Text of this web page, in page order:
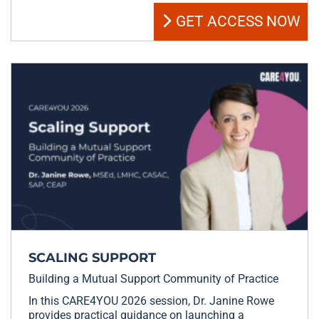
GET ACCESS NOW
SCALING SUPPORT
Building a Mutual Support Community of Practice
In this CARE4YOU 2026 session, Dr. Janine Rowe
provides practical guidance on launching a